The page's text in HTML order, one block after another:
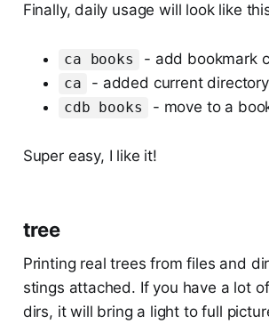
Finally, daily usage will look like
ca books - add bookmark
ca
- added current directory
cdb books - move to a
Super easy, I like it!
tree
Printing real trees from files and
stings attached. If you have a lot
dirs, it will bring a light to full